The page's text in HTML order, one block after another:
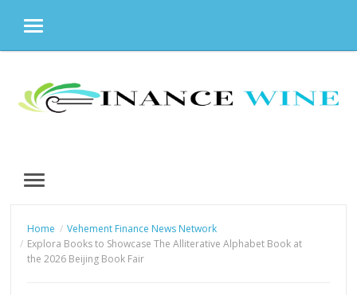
MENU
content
MENU
Home
Vehement Finance News Network
Explora Books to Showcase The Alliterative Alphabet Book at
the 2026 Beijing Book Fair